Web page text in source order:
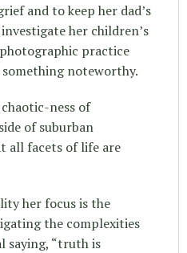
and to keep her dad’s
her children’s
practice
noteworthy.
ness of
of suburban
all facets of life are
her focus is the
the complexities
saying, “truth is